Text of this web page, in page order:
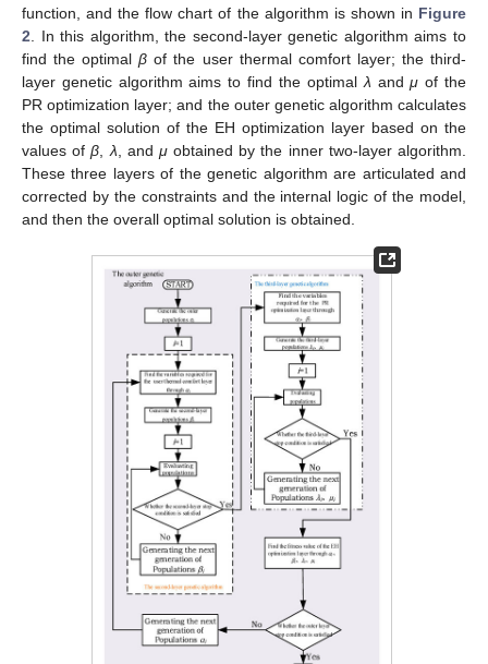
function, and the flow chart of the algorithm is shown in Figure
2 . In this algorithm, the second-layer genetic algorithm aims to
find the optimalβ of the user thermal comfort layer; the third-
layer genetic algorithm aims to find the optimal λ andμ of the
PR optimization layer; and the outer genetic algorithm calculates
the optimal solution of the EH optimization layer based on the
values ofβ λ , and μobtained by the inner two-layer algorithm.
These three layers of the genetic algorithm are articulated and
corrected by the constraints and the internal logic of the model,
and then the overall optimal solution is obtained.